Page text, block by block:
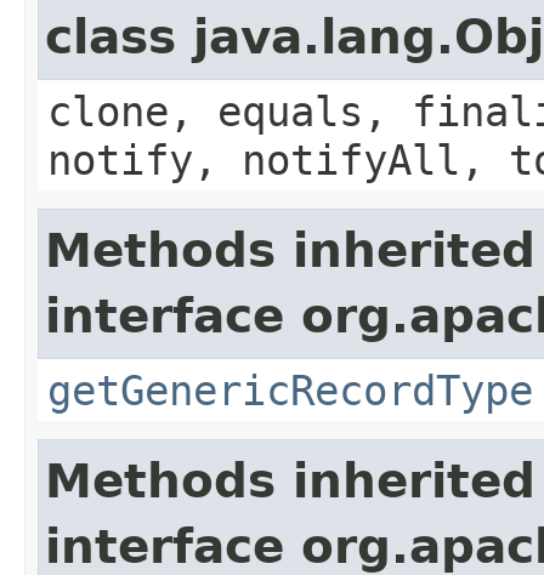
class
clone, equals,
notify, notifyAll,
Methods
interface
getGenericRecordType
Methods
interface